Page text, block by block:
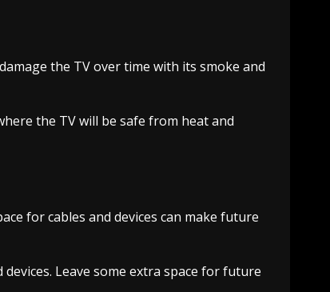
the TV over time with its smoke and
the TV will be safe from heat and
for cables and devices can make future
Leave some extra space for future